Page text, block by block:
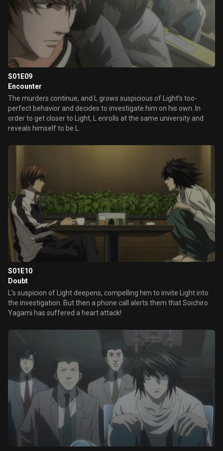
S01E09
Encounter
The murders continue, and L grows suspicious of Light’s too-
perfect behavior and decides to investigate him on his own. In
order to get closer to Light, L enrolls at the same university and
reveals himself to be L.
S01E10
Doubt
L's suspicion of Light deepens, compelling him to invite Light into
the investigation. But then a phone call alerts them that Soichiro
Yagami has suffered a heart attack!